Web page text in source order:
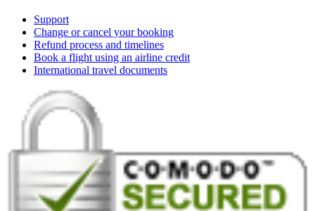
Support
Change or cancel your booking
Refund process and timelines
Book a flight using an airline credit
International travel documents